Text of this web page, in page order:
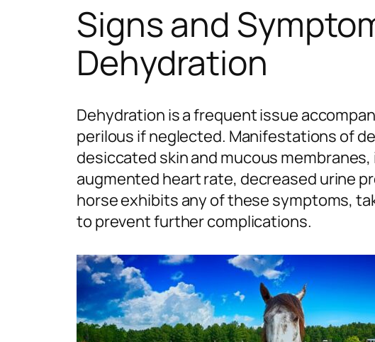
Signs and
Dehydration
Dehydration is a frequent issue
perilous if neglected. Manifestations of
desiccated skin and mucous
augmented heart rate, decreased urine
horse exhibits any of these symptoms,
to prevent further complications.